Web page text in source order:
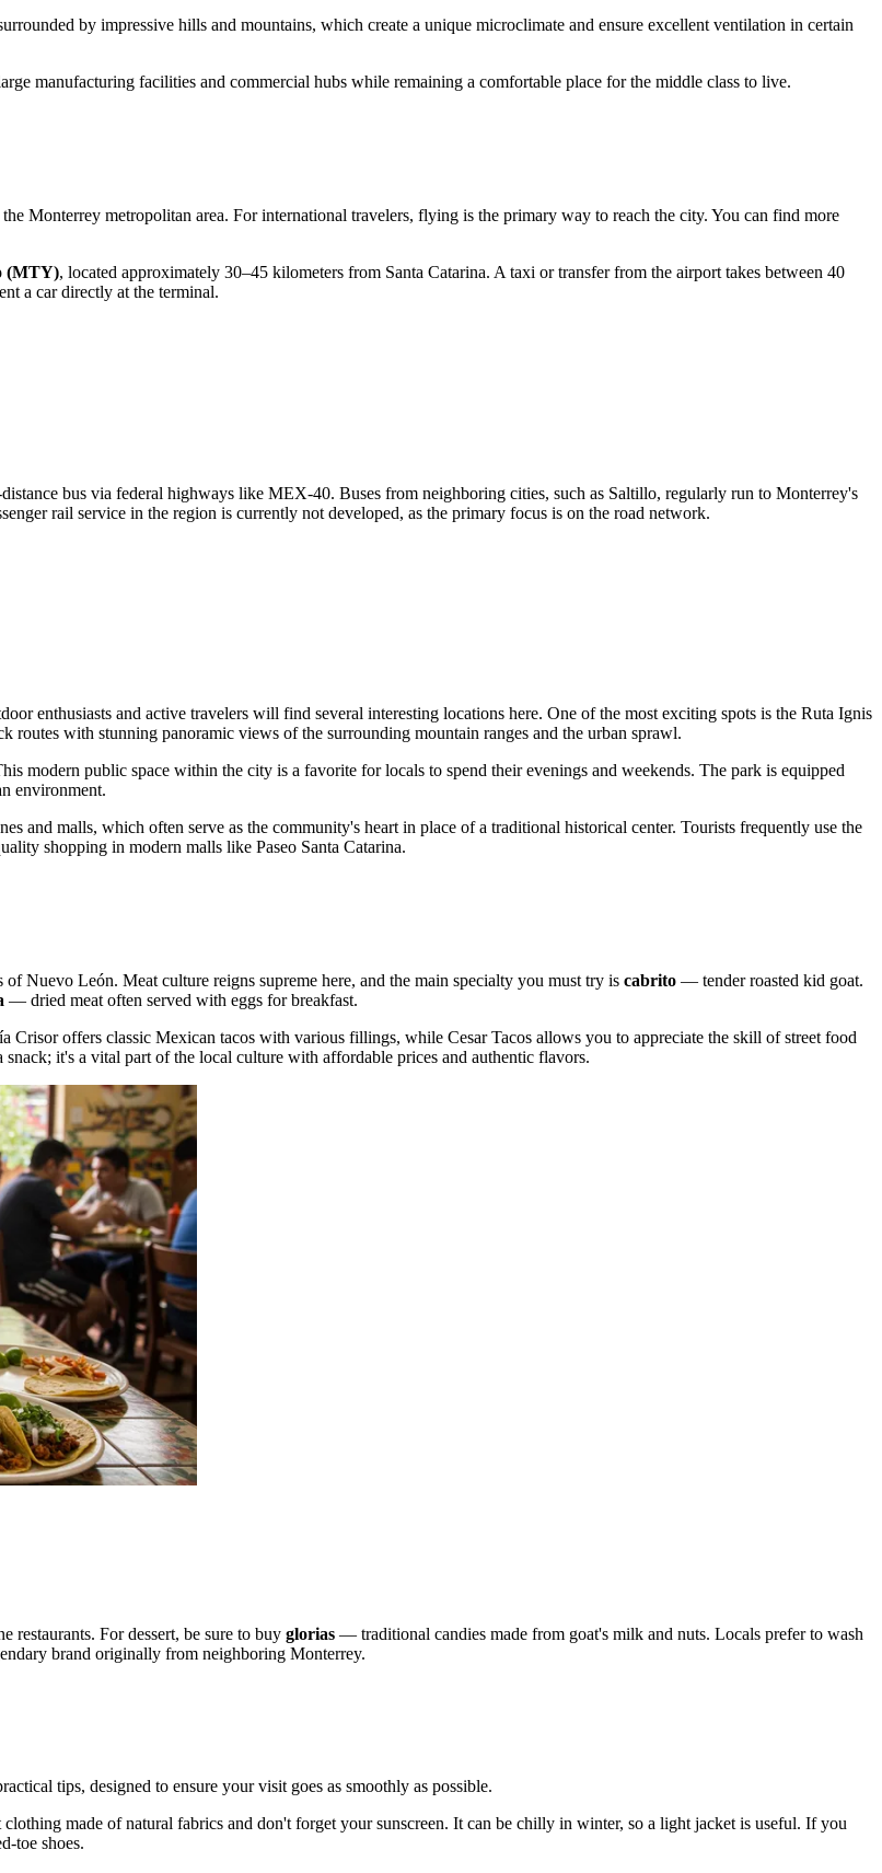
by impressive hills and mountains, which create a unique microclimate and ensure excellent ventilation in certain
manufacturing facilities and commercial hubs while remaining a comfortable place for the middle class to live.
Monterrey metropolitan area. For international travelers, flying is the primary way to reach the city. You can find more
(MTY), located approximately 30–45 kilometers from Santa Catarina. A taxi or transfer from the airport takes between 40
a car directly at the terminal.
bus via federal highways like MEX-40. Buses from neighboring cities, such as Saltillo, regularly run to Monterrey's
rail service in the region is currently not developed, as the primary focus is on the road network.
enthusiasts and active travelers will find several interesting locations here. One of the most exciting spots is the Ruta Ignis
routes with stunning panoramic views of the surrounding mountain ranges and the urban sprawl.
modern public space within the city is a favorite for locals to spend their evenings and weekends. The park is equipped
environment.
and malls, which often serve as the community's heart in place of a traditional historical center. Tourists frequently use the
shopping in modern malls like Paseo Santa Catarina.
Nuevo León. Meat culture reigns supreme here, and the main specialty you must try is cabrito — tender roasted kid goat.
— dried meat often served with eggs for breakfast.
Crisoroffers classic Mexican tacos with various fillings, while Cesar Tacos allows you to appreciate the skill of street food
it's a vital part of the local culture with affordable prices and authentic flavors.
restaurants. For dessert, be sure to buy glorias — traditional candies made from goat's milk and nuts. Locals prefer to wash
brand originally from neighboring Monterrey.
tips, designed to ensure your visit goes as smoothly as possible.
made of natural fabrics and don't forget your sunscreen. It can be chilly in winter, so a light jacket is useful. If you
toe shoes.